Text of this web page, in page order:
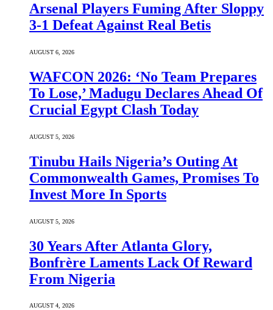
Arsenal Players Fuming After Sloppy
3-1 Defeat Against Real Betis
AUGUST 6, 2026
WAFCON 2026: ‘No Team Prepares
To Lose,’ Madugu Declares Ahead Of
Crucial Egypt Clash Today
AUGUST 5, 2026
Tinubu Hails Nigeria’s Outing At
Commonwealth Games, Promises To
Invest More In Sports
AUGUST 5, 2026
30 Years After Atlanta Glory,
Bonfrère Laments Lack Of Reward
From Nigeria
AUGUST 4, 2026